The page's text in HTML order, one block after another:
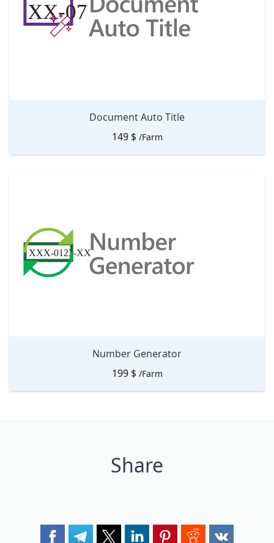
Document Auto Title
149 $ /Farm
Number Generator
199 $ /Farm
Share